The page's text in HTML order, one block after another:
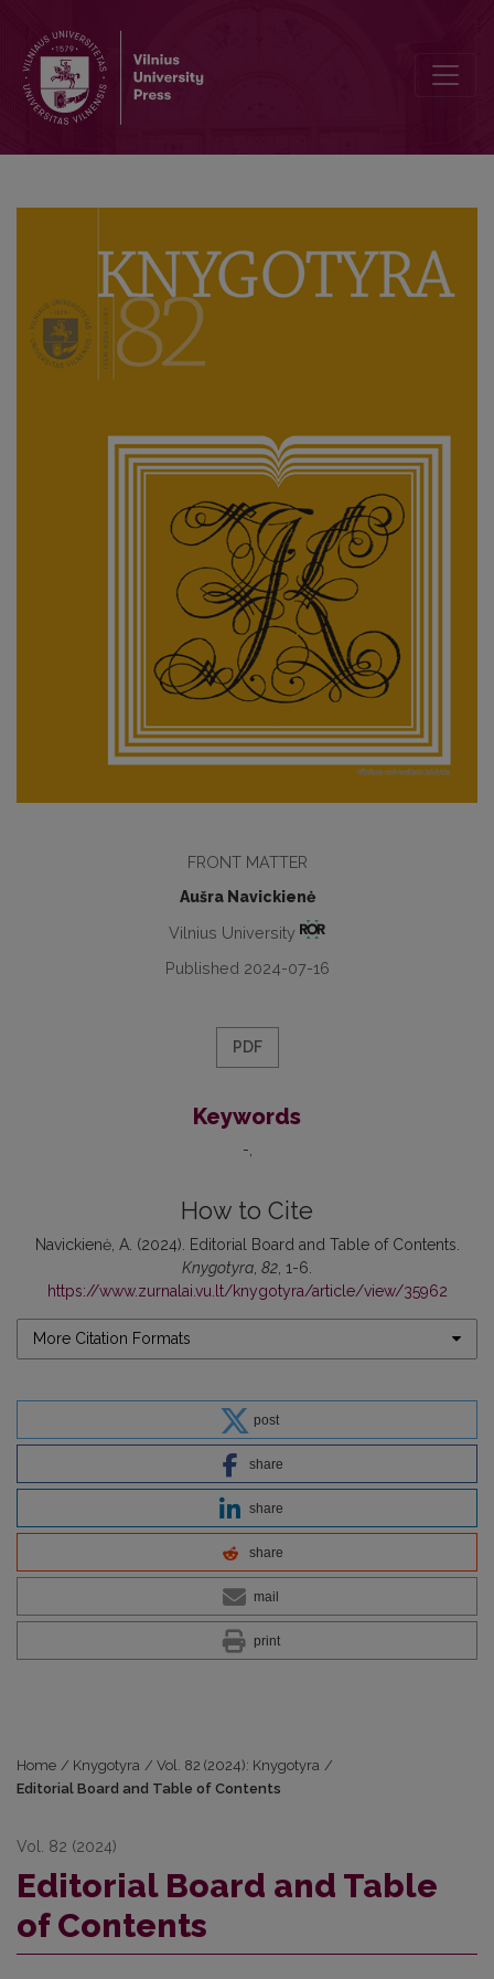
FRONT MATTER
Aušra Navickienė
Vilnius University
Published 2024-07-16
PDF
Keywords
-
How to Cite
Navickienė, A. (2024). Editorial Board and Table of Contents.
Knygotyra 82 , 1-6.
https://www.zurnalai.vu.lt/knygotyra/article/view/35962
More Citation Formats
post
share
share
share
mail
print
Home / Knygotyra / Vol. 82 (2024): Knygotyra /
Editorial Board and Table of Contents
Vol. 82 (2024)
Editorial Board and Table
of Contents